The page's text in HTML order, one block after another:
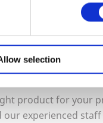
selection
inlays to
product for your
our experienced